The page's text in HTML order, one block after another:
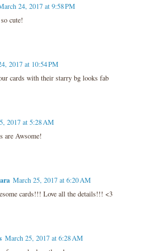
24, 2017 at 9:58 PM
cute!
2017 at 10:54 PM
cards with their starry bg looks fab
2017 at 5:28 AM
are Awsome!
March 25, 2017 at 6:20 AM
cards!!! Love all the details!!! <3
March 25, 2017 at 6:28 AM